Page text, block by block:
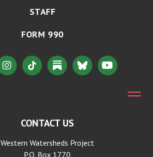
STAFF
FORM 990
CONTACT US
Western Watersheds Project
P.O. Box 1770